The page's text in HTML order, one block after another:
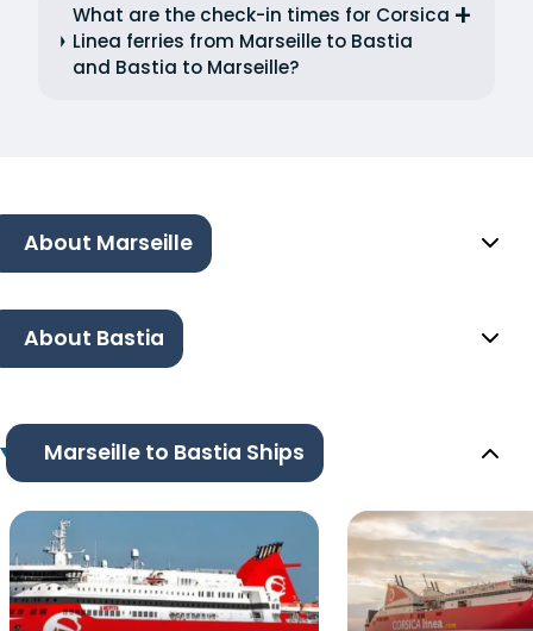
What are the check-in times for Corsica
Linea ferries from Marseille to Bastia
and Bastia to Marseille?
About Marseille
About Bastia
Marseille to Bastia Ships